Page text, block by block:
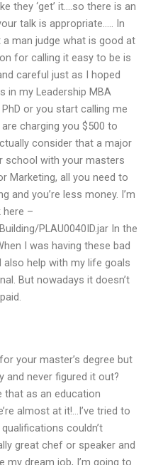
they ‘get’ it….so there is an
talk is appropriate….. In
man judge what is good at
for calling it easy to be is
careful just as I hoped
in my Leadership MBA
or you start calling me
charging you $500 to
consider that a major
school with your masters
Marketing, all you need to
and you’re less money. I’m
–
PLAU0040ID.jar In the
I was having these bad
help with my life goals
But nowadays it doesn’t
your master’s degree but
and never figured it out?
that as an education
almost at it!…I’ve tried to
couldn’t
great chef or speaker and
my dream job, I’m going to